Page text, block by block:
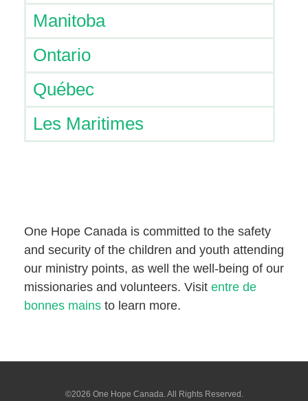
Manitoba
Ontario
Québec
Les Maritimes
One Hope Canada is committed to the safety
and security of the children and youth attending
our ministry points, as well the well-being of our
missionaries and volunteers. Visit entre de
bonnes mains to learn more.
©2026 One Hope Canada. All Rights Reserved.